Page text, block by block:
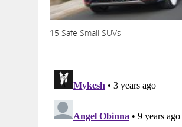
15 Safe Small SUVs